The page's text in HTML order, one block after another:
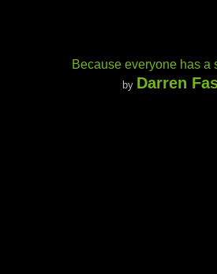
Because everyone has a
by Darren